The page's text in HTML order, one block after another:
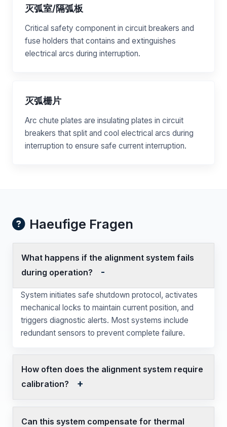
灭弧室/隔弧板
Critical safety component in circuit breakers and
fuse holders that contains and extinguishes
electrical arcs during interruption.
灭弧栅片
Arc chute plates are insulating plates in circuit
breakers that split and cool electrical arcs during
interruption to ensure safe current interruption.
Haeufige Fragen
What happens if the alignment system fails
during operation?
System initiates safe shutdown protocol, activates
mechanical locks to maintain current position, and
triggers diagnostic alerts. Most systems include
redundant sensors to prevent complete failure.
How often does the alignment system require
calibration?
Can this system compensate for thermal